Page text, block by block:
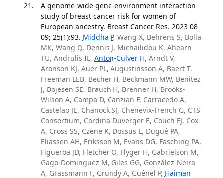
A genome-wide gene-environment interaction
study of breast cancer risk for women of
European ancestry. Breast Cancer Res. 2023 08
09; 25(1):93. Middha P, Wang X, Behrens S, Bolla
MK, Wang Q, Dennis J, Michailidou K, Ahearn
TU, Andrulis IL, Anton-Culver H, Arndt V,
Aronson KJ, Auer PL, Augustinsson A, Baert T,
Freeman LEB, Becher H, Beckmann MW, Benitez
J, Bojesen SE, Brauch H, Brenner H, Brooks-
Wilson A, Campa D, Canzian F, Carracedo A,
Castelao JE, Chanock SJ, Chenevix-Trench G, CTS
Consortium, Cordina-Duverger E, Couch FJ, Cox
A, Cross SS, Czene K, Dossus L, Dugué PA,
Eliassen AH, Eriksson M, Evans DG, Fasching PA,
Figueroa JD, Fletcher O, Flyger H, Gabrielson M,
Gago-Dominguez M, Giles GG, González-Neira
A, Grassmann F, Grundy A, Guénel P, Haiman